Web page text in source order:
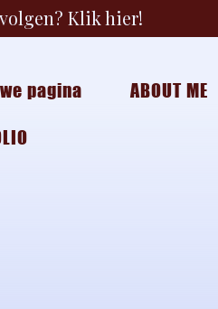
Klik hier!
pagina ABOUT ME